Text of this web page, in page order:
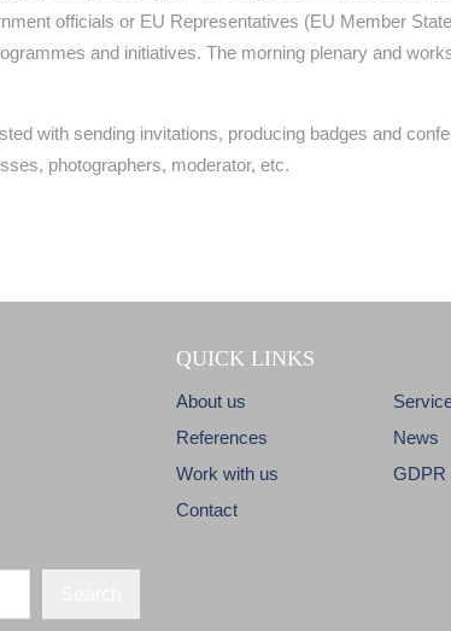
officials or EU Representatives (EU Member
and initiatives. The morning plenary and
with sending invitations, producing badges and
photographers, moderator, etc.
QUICK LINKS
About us
References
News
Work with us
GDPR
Contact